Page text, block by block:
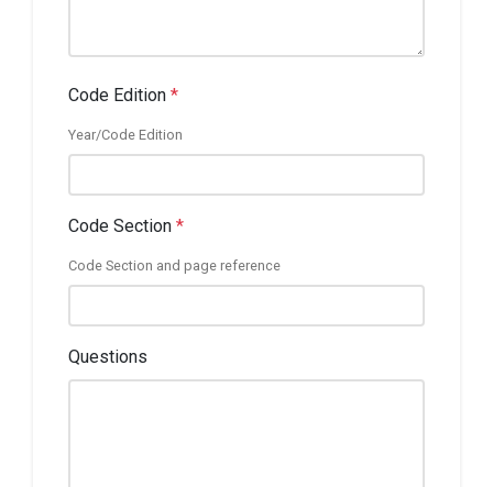
Code Edition *
Year/Code Edition
Code Section *
Code Section and page reference
Questions